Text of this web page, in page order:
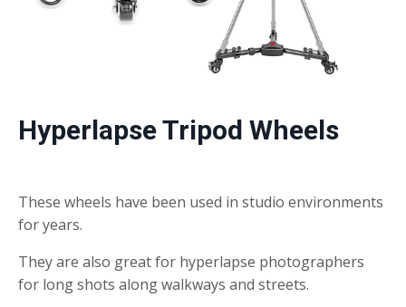
Hyperlapse Tripod Wheels
These wheels have been used in studio environments
for years.
They are also great for hyperlapse photographers
for long shots along walkways and streets.